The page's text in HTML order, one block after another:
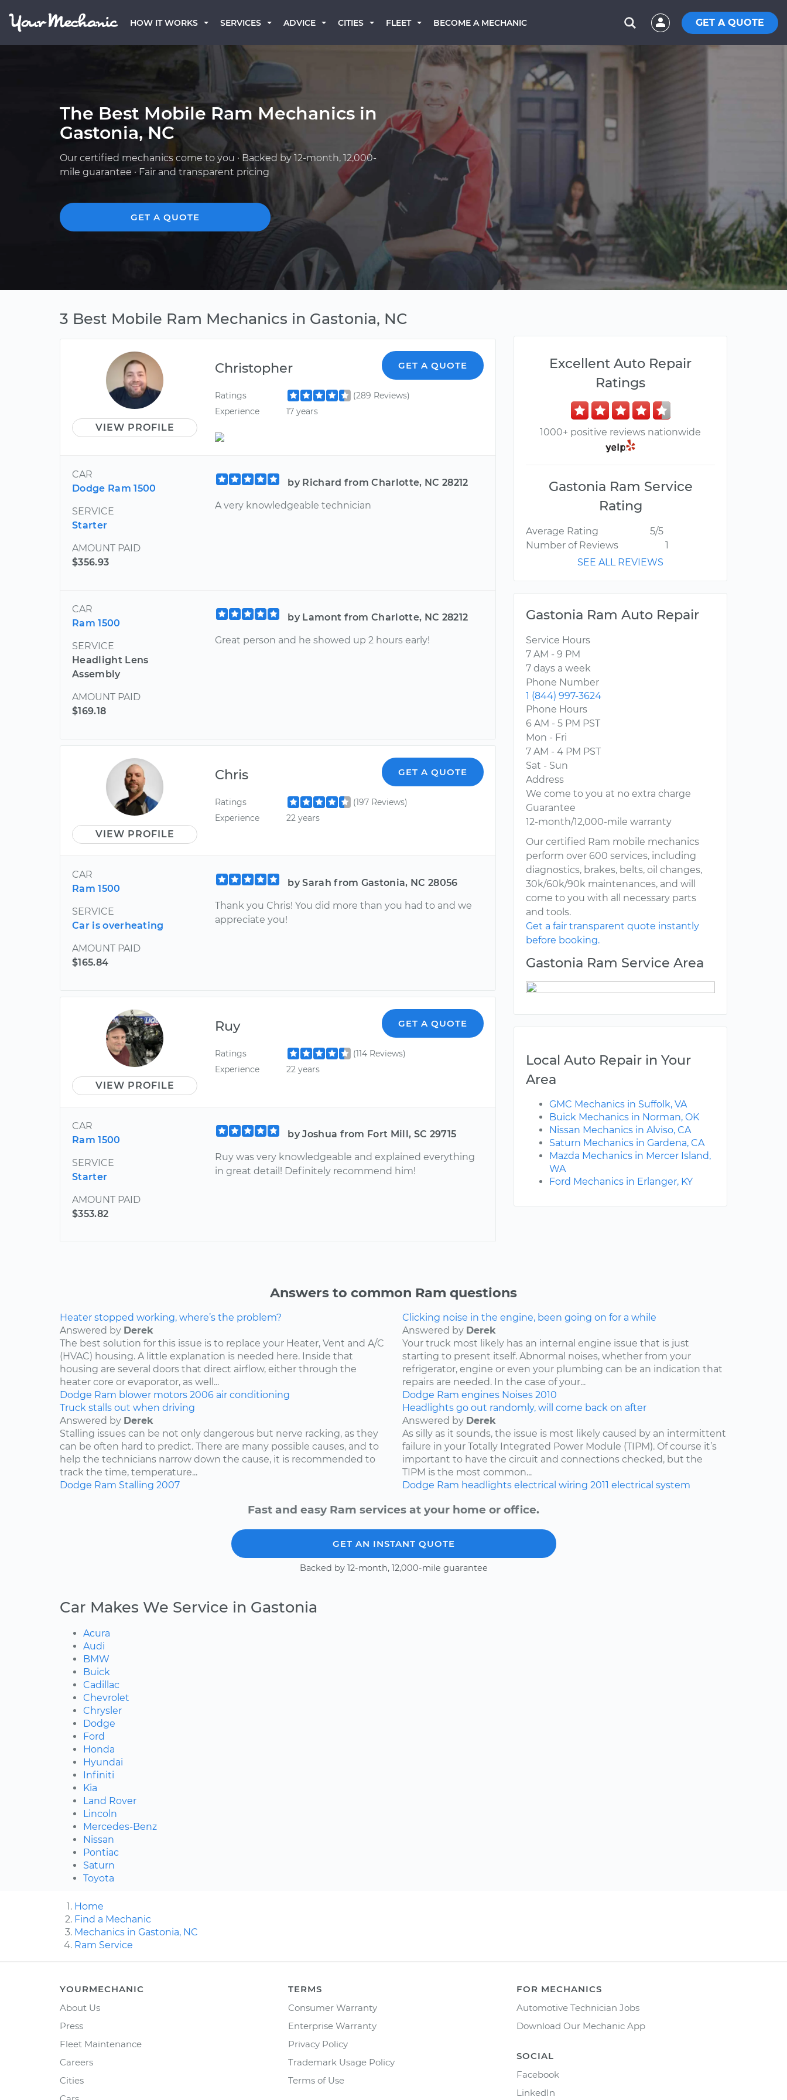
HOW IT WORKS SERVICES ADVICE CITIES FLEET BECOME A MECHANIC GET A QUOTE
The Best Mobile Ram Mechanics in
Gastonia, NC
Our certified mechanics come to you · Backed by 12-month, 12,000-
mile guarantee · Fair and transparent pricing
GET A QUOTE
3 Best Mobile Ram Mechanics in Gastonia, NC
VIEW PROFILE
Christopher GET A QUOTE
Ratings
(289 Reviews)
Experience
17 years
CAR
Dodge Ram 1500
SERVICE
Starter
AMOUNT PAID
$356.93
by Richard from Charlotte, NC 28212
A very knowledgeable technician
CAR
Ram 1500
SERVICE
Headlight Lens
Assembly
AMOUNT PAID
$169.18
by Lamont from Charlotte, NC 28212
Great person and he showed up 2 hours early!
VIEW PROFILE
Chris GET A QUOTE
Ratings
(197 Reviews)
Experience
22 years
CAR
Ram 1500
SERVICE
Car is overheating
AMOUNT PAID
$165.84
by Sarah from Gastonia, NC 28056
Thank you Chris! You did more than you had to and we
appreciate you!
VIEW PROFILE
Ruy GET A QUOTE
Ratings
(114 Reviews)
Experience
22 years
CAR
Ram 1500
SERVICE
Starter
AMOUNT PAID
$353.82
by Joshua from Fort Mill, SC 29715
Ruy was very knowledgeable and explained everything
in great detail! Definitely recommend him!
Excellent Auto Repair
Ratings
1000+ positive reviews nationwide
Gastonia Ram Service
Rating
Average Rating
5/5
Number of Reviews
1
SEE ALL REVIEWS
Gastonia Ram Auto Repair
Service Hours
7 AM - 9 PM
7 days a week
Phone Number
1 (844) 997-3624
Phone Hours
6 AM - 5 PM PST
Mon - Fri
7 AM - 4 PM PST
Sat - Sun
Address
We come to you at no extra charge
Guarantee
12-month/12,000-mile warranty
Our certified Ram mobile mechanics
perform over 600 services, including
diagnostics, brakes, belts, oil changes,
30k/60k/90k maintenances, and will
come to you with all necessary parts
and tools.
Get a fair transparent quote instantly
before booking.
Gastonia Ram Service Area
Local Auto Repair in Your
Area
GMC Mechanics in Suffolk, VA
Buick Mechanics in Norman, OK
Nissan Mechanics in Alviso, CA
Saturn Mechanics in Gardena, CA
Mazda Mechanics in Mercer Island,
WA
Ford Mechanics in Erlanger, KY
Answers to common Ram questions
Heater stopped working, where’s the problem?
Answered by Derek
The best solution for this issue is to replace your Heater, Vent and A/C
(HVAC) housing. A little explanation is needed here. Inside that
housing are several doors that direct airflow, either through the
heater core or evaporator, as well...
Dodge Ram blower motors 2006 air conditioning
Clicking noise in the engine, been going on for a while
Answered by Derek
Your truck most likely has an internal engine issue that is just
starting to present itself. Abnormal noises, whether from your
refrigerator, engine or even your plumbing can be an indication that
repairs are needed. In the case of your...
Dodge Ram engines Noises 2010
Truck stalls out when driving
Answered by Derek
Stalling issues can be not only dangerous but nerve racking, as they
can be often hard to predict. There are many possible causes, and to
help the technicians narrow down the cause, it is recommended to
track the time, temperature...
Dodge Ram Stalling 2007
Headlights go out randomly, will come back on after
Answered by Derek
As silly as it sounds, the issue is most likely caused by an intermittent
failure in your Totally Integrated Power Module (TIPM). Of course it’s
important to have the circuit and connections checked, but the
TIPM is the most common...
Dodge Ram headlights electrical wiring 2011 electrical system
Fast and easy Ram services at your home or office.
GET AN INSTANT QUOTE
Backed by 12-month, 12,000-mile guarantee
Car Makes We Service in Gastonia
Acura
Audi
BMW
Buick
Cadillac
Chevrolet
Chrysler
Dodge
Ford
Honda
Hyundai
Infiniti
Kia
Land Rover
Lincoln
Mercedes-Benz
Nissan
Pontiac
Saturn
Toyota
Home
Find a Mechanic
Mechanics in Gastonia, NC
Ram Service
YOURMECHANIC
About Us
Press
Fleet Maintenance
Careers
Cities
TERMS
Consumer Warranty
Enterprise Warranty
Privacy Policy
Trademark Usage Policy
Terms of Use
FOR MECHANICS
Automotive Technician Jobs
Download Our Mechanic App
SOCIAL
Facebook
LinkedIn